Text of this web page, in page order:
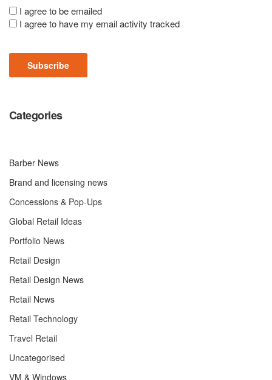
Consent
(Required)
I agree to be emailed
I agree to have my email activity tracked
Subscribe
Categories
Barber News
Brand and licensing news
Concessions & Pop-Ups
Global Retail Ideas
Portfolio News
Retail Design
Retail Design News
Retail News
Retail Technology
Travel Retail
Uncategorised
VM & Windows